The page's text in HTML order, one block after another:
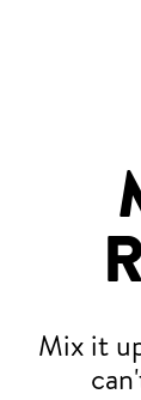
Mix it